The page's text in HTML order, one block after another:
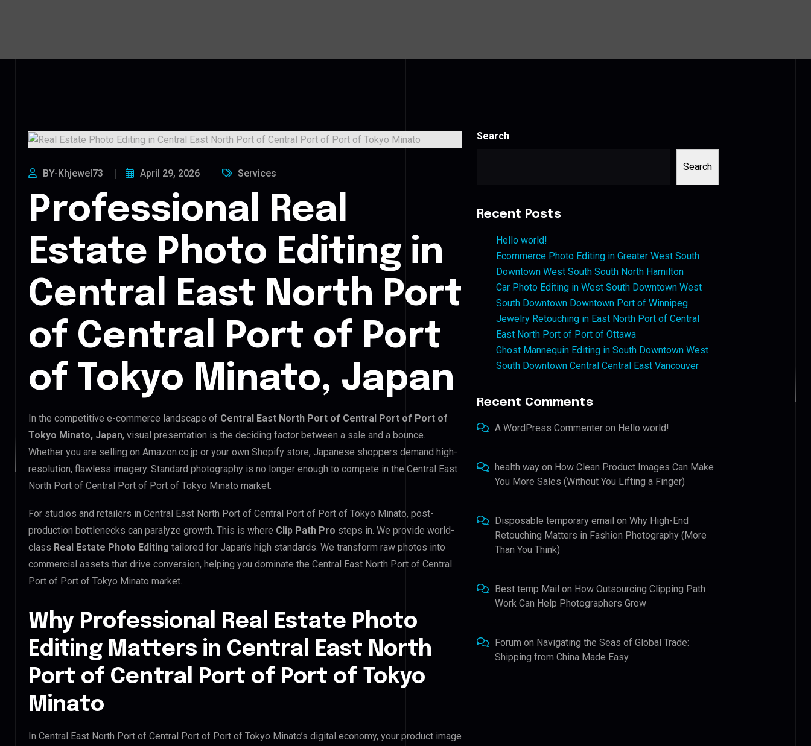
BY-Khjewel73 April 29, 2026 Services
Professional Real
Estate Photo Editing in
Central East North Port
of Central Port of Port
of Tokyo Minato, Japan
In the competitive e-commerce landscape of Central East North Port of Central Port of Port of
Tokyo Minato, Japan, visual presentation is the deciding factor between a sale and a bounce.
Whether you are selling on Amazon.co.jp or your own Shopify store, Japanese shoppers demand high-
resolution, flawless imagery. Standard photography is no longer enough to compete in the Central East
North Port of Central Port of Port of Tokyo Minato market.
For studios and retailers in Central East North Port of Central Port of Port of Tokyo Minato, post-
production bottlenecks can paralyze growth. This is where Clip Path Pro steps in. We provide world-
class Real Estate Photo Editing tailored for Japan’s high standards. We transform raw photos into
commercial assets that drive conversion, helping you dominate the Central East North Port of Central
Port of Port of Tokyo Minato market.
Why Professional Real Estate Photo
Editing Matters in Central East North
Port of Central Port of Port of Tokyo
Minato
In Central East North Port of Central Port of Port of Tokyo Minato’s digital economy, your product image
Search
Search
Recent Posts
Hello world!
Ecommerce Photo Editing in Greater West South
Downtown West South South North Hamilton
Car Photo Editing in West South Downtown West
South Downtown Downtown Port of Winnipeg
Jewelry Retouching in East North Port of Central
East North Port of Port of Ottawa
Ghost Mannequin Editing in South Downtown West
South Downtown Central Central East Vancouver
Recent Comments
A WordPress Commenter on Hello world!
health way on How Clean Product Images Can Make
You More Sales (Without You Lifting a Finger)
Disposable temporary email onWhy High-End
Retouching Matters in Fashion Photography (More
Than You Think)
Best temp Mail on How Outsourcing Clipping Path
Work Can Help Photographers Grow
Forum on Navigating the Seas of Global Trade:
Shipping from China Made Easy